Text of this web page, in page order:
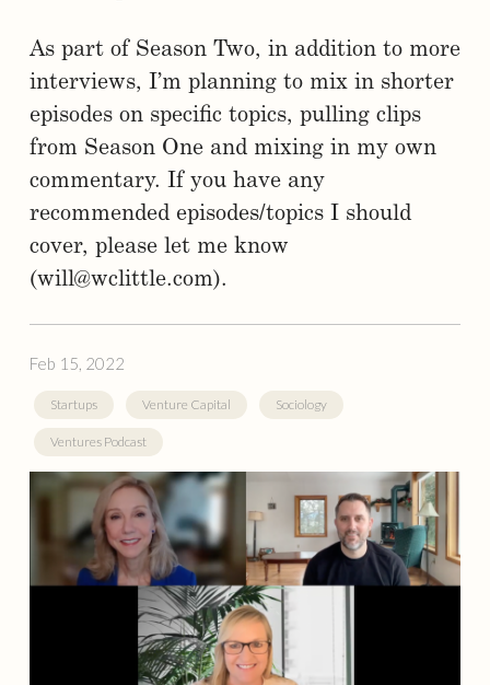
As part of Season Two, in addition to more
interviews, I’m planning to mix in shorter
episodes on specific topics, pulling clips
from Season One and mixing in my own
commentary. If you have any
recommended episodes/topics I should
cover, please let me know
(will@wclittle.com).
Feb 15, 2022
Startups Venture Capital Sociology
Ventures Podcast